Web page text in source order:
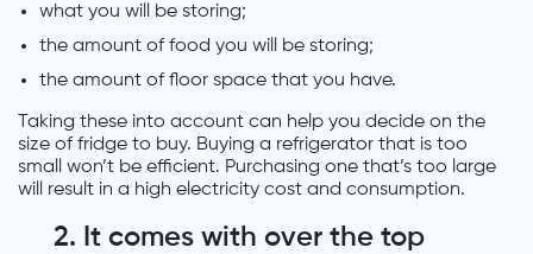
what you will be storing;
the amount of food you will be storing;
the amount of floor space that you have.
Taking these into account can help you decide on the
size of fridge to buy. Buying a refrigerator that is too
small won’t be efficient. Purchasing one that’s too large
will result in a high electricity cost and consumption.
2. It comes with over the top